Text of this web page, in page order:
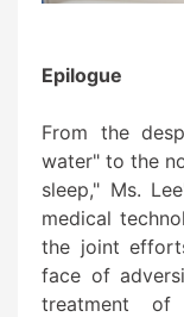
Epilogue
From the
water" to the
sleep," Ms.
medical
the joint
face of
treatment